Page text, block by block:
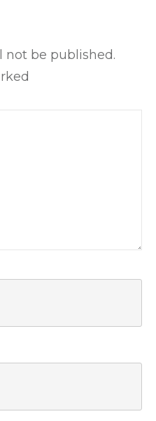
not be published.